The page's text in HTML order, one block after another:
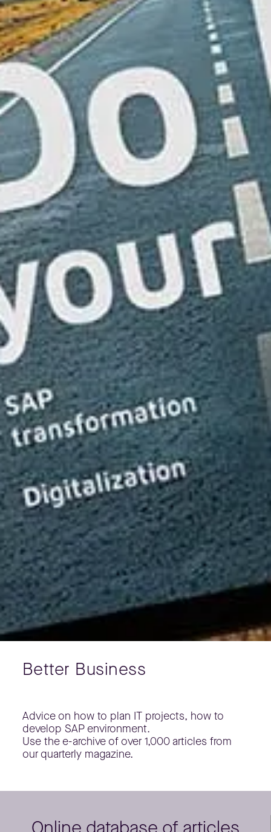
Better Business
Advice on how to plan IT projects, how to
develop SAP environment.
Use the e-archive of over 1,000 articles from
our quarterly magazine.